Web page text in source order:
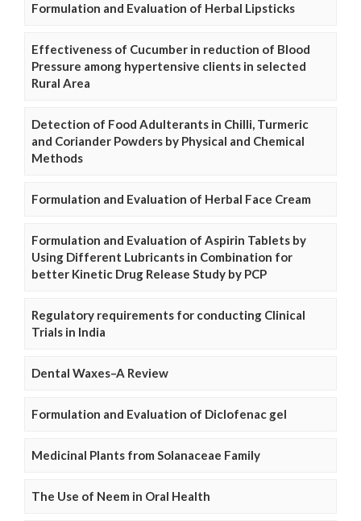
Formulation and Evaluation of Herbal Lipsticks
Effectiveness of Cucumber in reduction of Blood
Pressure among hypertensive clients in selected
Rural Area
Detection of Food Adulterants in Chilli, Turmeric
and Coriander Powders by Physical and Chemical
Methods
Formulation and Evaluation of Herbal Face Cream
Formulation and Evaluation of Aspirin Tablets by
Using Different Lubricants in Combination for
better Kinetic Drug Release Study by PCP
Regulatory requirements for conducting Clinical
Trials in India
Dental Waxes–A Review
Formulation and Evaluation of Diclofenac gel
Medicinal Plants from Solanaceae Family
The Use of Neem in Oral Health